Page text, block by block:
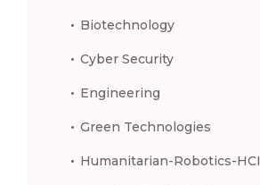
Biotechnology
Cyber Security
Engineering
Green Technologies
Humanitarian-Robotics-HCI